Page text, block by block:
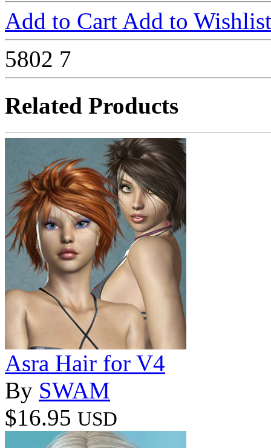
Add to Cart Add to Wishlist
5802 7
Related Products
Asra Hair for V4
By SWAM
$16.95 USD